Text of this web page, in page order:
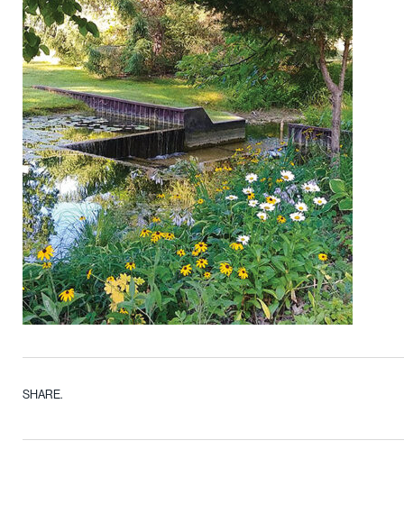
SHARE.